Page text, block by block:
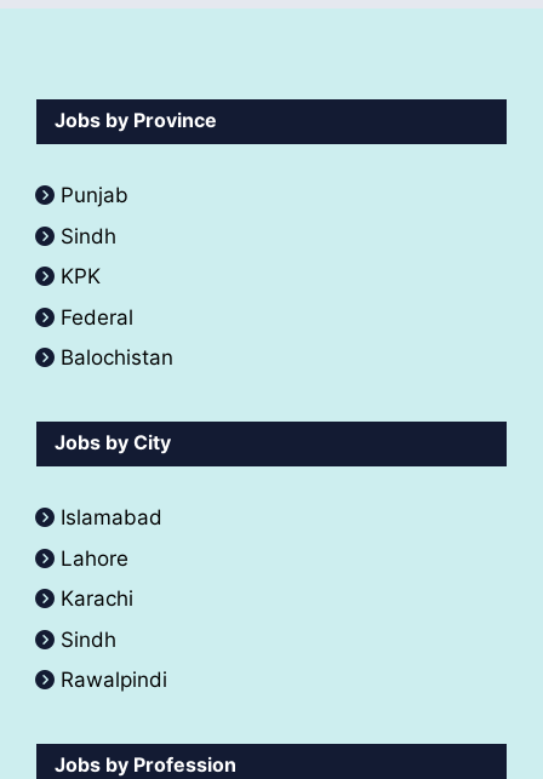
Jobs by Province
Punjab
Sindh
KPK
Federal
Balochistan
Jobs by City
Islamabad
Lahore
Karachi
Sindh
Rawalpindi
Jobs by Profession